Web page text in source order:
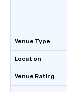
Venue Type
Location
Venue Rating